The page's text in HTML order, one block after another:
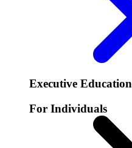
Executive Education
For Individuals